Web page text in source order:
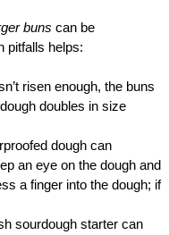
buns can be
pitfalls helps:
risen enough, the buns
doubles in size
dough can
an eye on the dough and
a finger into the dough; if
sourdough starter can